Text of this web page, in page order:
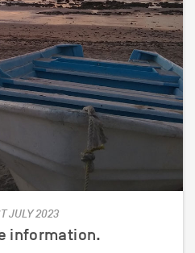
JULY 2023
information.